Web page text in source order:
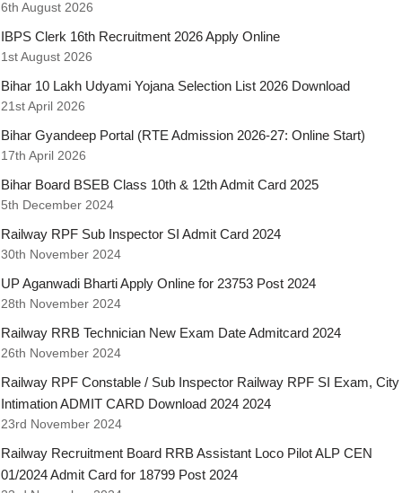
6th August 2026
IBPS Clerk 16th Recruitment 2026 Apply Online
1st August 2026
Bihar 10 Lakh Udyami Yojana Selection List 2026 Download
21st April 2026
Bihar Gyandeep Portal (RTE Admission 2026-27: Online Start)
17th April 2026
Bihar Board BSEB Class 10th & 12th Admit Card 2025
5th December 2024
Railway RPF Sub Inspector SI Admit Card 2024
30th November 2024
UP Aganwadi Bharti Apply Online for 23753 Post 2024
28th November 2024
Railway RRB Technician New Exam Date Admitcard 2024
26th November 2024
Railway RPF Constable / Sub Inspector Railway RPF SI Exam, City
Intimation ADMIT CARD Download 2024 2024
23rd November 2024
Railway Recruitment Board RRB Assistant Loco Pilot ALP CEN
01/2024 Admit Card for 18799 Post 2024